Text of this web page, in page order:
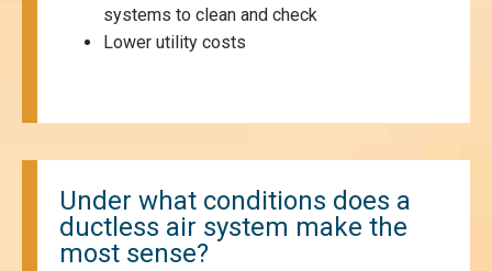
systems to clean and check
Lower utility costs
Under what conditions does a
ductless air system make the
most sense?